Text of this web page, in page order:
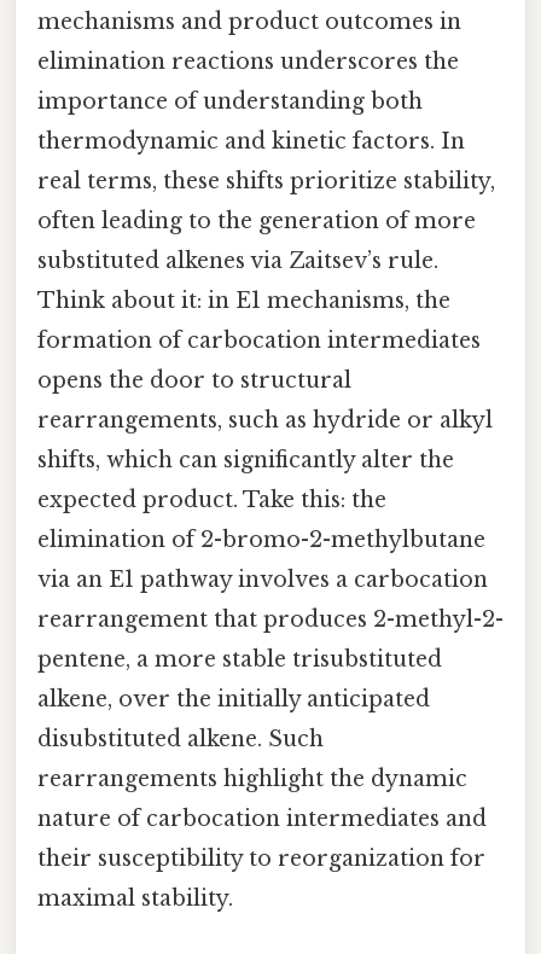
mechanisms and product outcomes in
elimination reactions underscores the
importance of understanding both
thermodynamic and kinetic factors. In
real terms, these shifts prioritize stability,
often leading to the generation of more
substituted alkenes via Zaitsev’s rule.
Think about it: in E1 mechanisms, the
formation of carbocation intermediates
opens the door to structural
rearrangements, such as hydride or alkyl
shifts, which can significantly alter the
expected product. Take this: the
elimination of 2-bromo-2-methylbutane
via an E1 pathway involves a carbocation
rearrangement that produces 2-methyl-2-
pentene, a more stable trisubstituted
alkene, over the initially anticipated
disubstituted alkene. Such
rearrangements highlight the dynamic
nature of carbocation intermediates and
their susceptibility to reorganization for
maximal stability.